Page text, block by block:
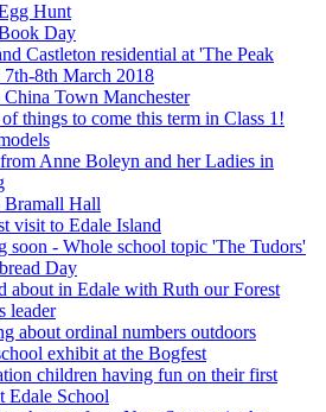
Hunt
Day
Castleton residential at 'The Peak
7th-8th March 2018
Town Manchester
of things to come this term in Class 1!
Anne Boleyn and her Ladies in
Bramall Hall
visit to Edale Island
soon - Whole school topic 'The Tudors'
Day
about in Edale with Ruth our Forest
leader
about ordinal numbers outdoors
exhibit at the Bogfest
children having fun on their first
Edale School